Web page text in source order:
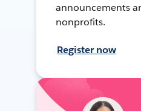
announcements
nonprofits.
Register now